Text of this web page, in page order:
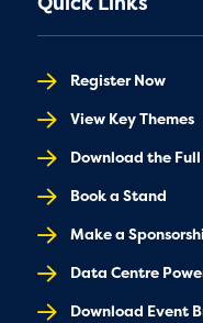
Register Now
View Key Themes
Download the
Book a Stand
Make a
Data Centre
Download Event